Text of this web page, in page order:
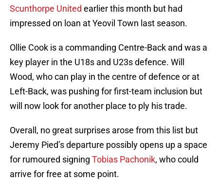
Scunthorpe United earlier this month but had
impressed on loan at Yeovil Town last season.
Ollie Cook is a commanding Centre-Back and was a
key player in the U18s and U23s defence. Will
Wood, who can play in the centre of defence or at
Left-Back, was pushing for first-team inclusion but
will now look for another place to ply his trade.
Overall, no great surprises arose from this list but
Jeremy Pied’s departure possibly opens up a space
for rumoured signing Tobias Pachonik, who could
arrive for free at some point.